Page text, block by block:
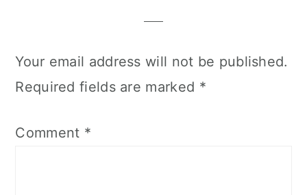
Your email address will not be published.
Required fields are marked *
Comment *